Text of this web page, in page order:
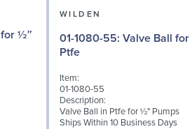
WILDEN
01-1080-55: Valve Ball for ½" Pumps,
Ptfe
Item:
01-1080-55
Description:
Valve Ball in Ptfe for ½" Pumps
Ships Within 10 Business Days